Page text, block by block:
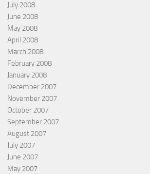
July 2008
June 2008
May 2008
April 2008
March 2008
February 2008
January 2008
December 2007
November 2007
October 2007
September 2007
August 2007
July 2007
June 2007
May 2007